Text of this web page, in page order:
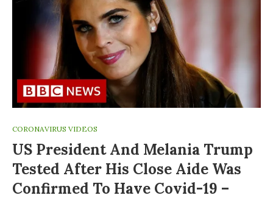
CORONAVIRUS VIDEOS
US President And Melania Trump
Tested After His Close Aide Was
Confirmed To Have Covid-19 –